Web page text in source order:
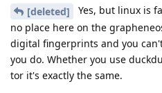
[deleted]
Yes, but linux is
no place here on the
digital fingerprints and you
you do. Whether you use
tor it's exactly the same.